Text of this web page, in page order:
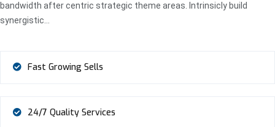
bandwidth after centric strategic theme areas. Intrinsicly build
synergistic…
Fast Growing Sells
24/7 Quality Services